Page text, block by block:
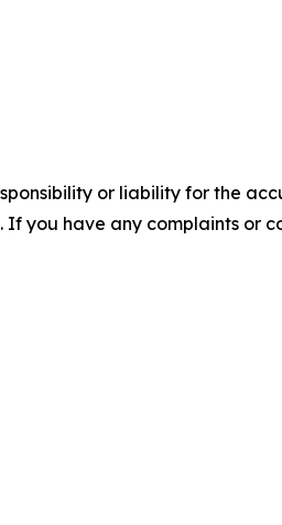
or liability for the
you have any complaints or